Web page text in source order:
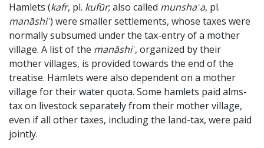
Hamlets (kafr, pl. kufūr; also called munshaʾa, pl.
manāshiʾ) were smaller settlements, whose taxes were
normally subsumed under the tax-entry of a mother
village. A list of the manāshiʾ, organized by their
mother villages, is provided towards the end of the
treatise. Hamlets were also dependent on a mother
village for their water quota. Some hamlets paid alms-
tax on livestock separately from their mother village,
even if all other taxes, including the land-tax, were paid
jointly.